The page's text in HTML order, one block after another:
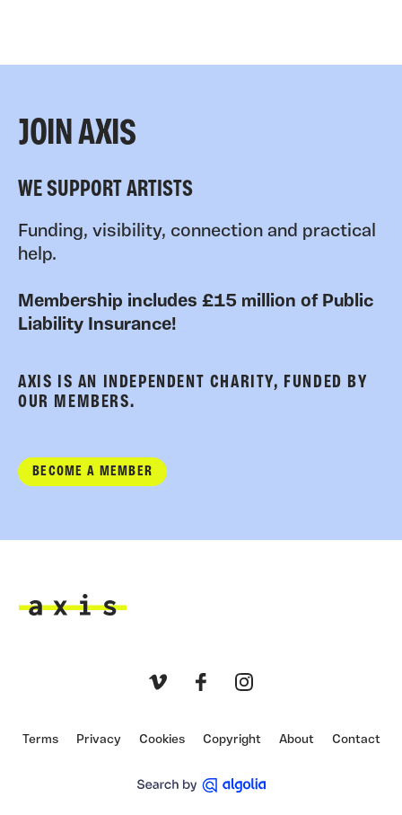
JOIN AXIS
WE SUPPORT ARTISTS
Funding, visibility, connection and practical
help.
Membership includes £15 million of Public
Liability Insurance!
AXIS IS AN INDEPENDENT CHARITY, FUNDED BY
OUR MEMBERS.
BECOME A MEMBER
Terms Privacy Cookies Copyright About Contact